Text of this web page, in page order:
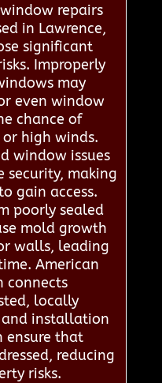
repairs
in Lawrence,
significant
Improperly
may
even window
chance of
high winds.
window issues
security, making
gain access.
poorly sealed
mold growth
walls, leading
American
connects
locally
installation
ensure that
reducing
risks.